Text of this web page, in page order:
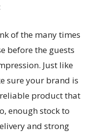
of the many times
before the guests
Just like
sure your brand is
product that
enough stock to
and strong